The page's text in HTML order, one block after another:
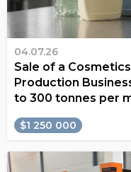
04.07.26
Sale of a
Production
to 300 tonnes per
$1 250 000